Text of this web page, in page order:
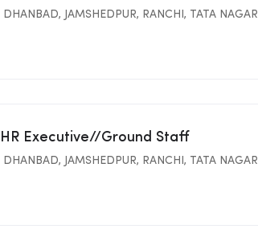
DHANBAD, JAMSHEDPUR, RANCHI , TATA NAGAR
Executive//Ground Staff
DHANBAD, JAMSHEDPUR, RANCHI , TATA NAGAR